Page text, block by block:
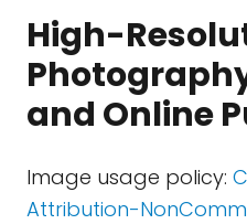
High-
and Online
Image usage policy:
Attribution-